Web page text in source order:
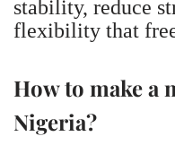
stability, reduce
flexibility that
How to make a
Nigeria?